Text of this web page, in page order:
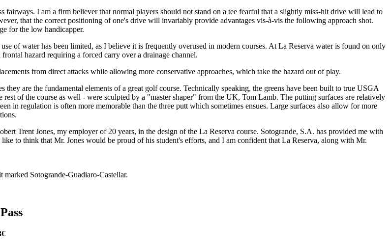
I am a firm believer that normal players should not stand on a tee fearful that a slightly miss-hit drive will lead to
that the correct positioning of one's drive will invariably provide advantages vis-à-vis the following approach shot.
for the low handicapper.
of water has been limited, as I believe it is frequently overused in modern courses. At La Reserva water is found on only
hazard requiring a forced carry over a drainage channel.
from direct attacks while allowing more conservative approaches, which take the hazard out of play.
are the fundamental elements of a great golf course. Technically speaking, the greens have been built to true USGA
of the course as well - were sculpted by a "master shaper" from the UK, Tom Lamb. The putting surfaces are relatively
in regulation is often more memorable than the three putt which sometimes ensues. Large surfaces also allow for more
Trent Jones, my employer of 20 years, in the design of the La Reserva course. Sotogrande, S.A. has provided me with
to think that Mr. Jones would be proud of his student's efforts, and I am confident that La Reserva, along with Mr.
Sotogrande-Guadiaro-Castellar.